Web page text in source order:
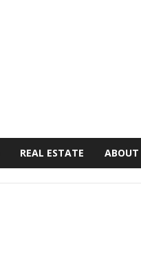
REAL ESTATE ABOUT